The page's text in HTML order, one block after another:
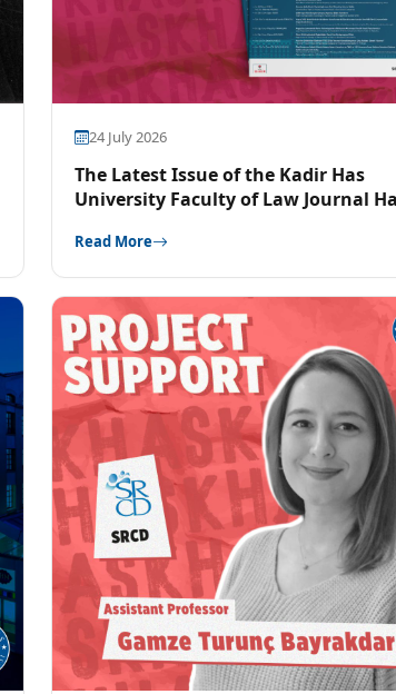
24 July 2026
The Latest Issue of the Kadir Has
University Faculty of Law Journal
Read More